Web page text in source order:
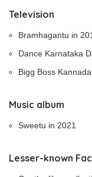
Television
Bramhagantu in
Dance Karnataka
Bigg Boss
Music album
Sweetu in 2021
Lesser-known